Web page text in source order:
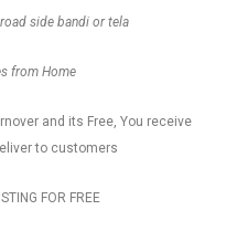
side bandi or tela
from Home
and its Free, You receive
to customers
FOR FREE